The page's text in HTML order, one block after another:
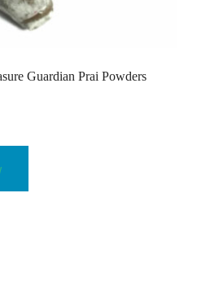
Guardian Prai Powders